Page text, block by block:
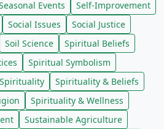
Events
Self-Improvement
Social Issues
Social Justice
Soil Science
Spiritual Beliefs
Spiritual Symbolism
Spirituality
Spirituality & Beliefs
Spirituality & Wellness
Sustainable Agriculture